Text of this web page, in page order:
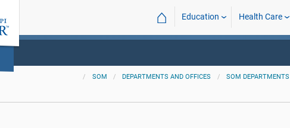
⌂ Education Health Care
SOM DEPARTMENTS AND OFFICES SOM DEPARTMENTS